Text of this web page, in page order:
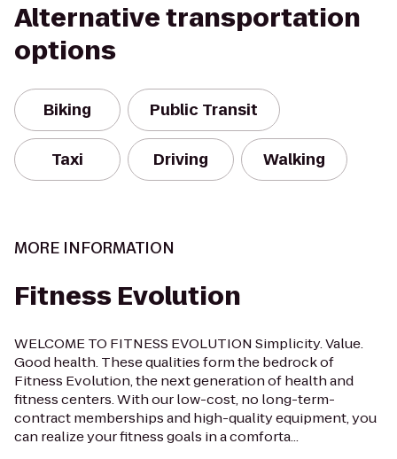
Alternative transportation
options
Biking Public Transit
Taxi Driving Walking
MORE INFORMATION
Fitness Evolution
WELCOME TO FITNESS EVOLUTION Simplicity. Value.
Good health. These qualities form the bedrock of
Fitness Evolution, the next generation of health and
fitness centers. With our low-cost, no long-term-
contract memberships and high-quality equipment, you
can realize your fitness goals in a comforta...